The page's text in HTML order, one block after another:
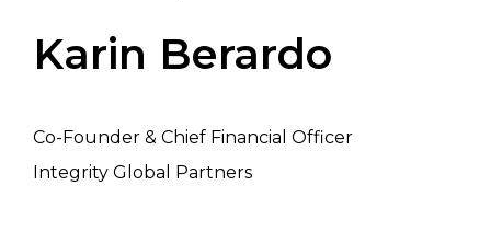
Karin Berardo
Co-Founder & Chief Financial Officer
Integrity Global Partners